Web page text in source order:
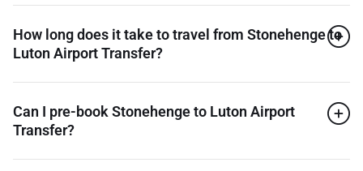
How long does it take to travel from Stonehenge to
Luton Airport Transfer?
Can I pre-book Stonehenge to Luton Airport
Transfer?